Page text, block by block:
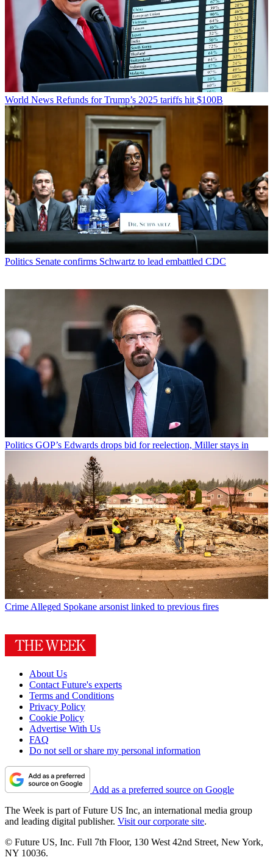
World News Refunds for Trump’s 2025 tariffs hit $100B
Politics Senate confirms Schwartz to lead embattled CDC
Politics GOP’s Edwards drops bid for reelection, Miller stays in
CrimeAlleged Spokane arsonist linked to previous fires
About Us
Contact Future's experts
Terms and Conditions
Privacy Policy
Cookie Policy
Advertise With Us
FAQ
Do not sell or share my personal information
Add as a preferred source on Google
The Week is part of Future US Inc, an international media group
and leading digital publisher. Visit our corporate site.
© Future US, Inc. Full 7th Floor, 130 West 42nd Street, New York,
NY 10036.